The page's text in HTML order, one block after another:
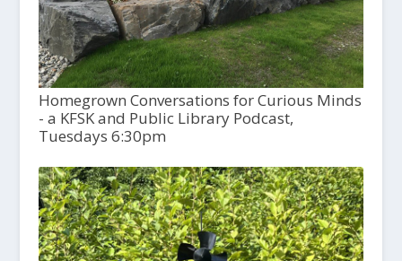
Homegrown Conversations for Curious Minds
- a KFSK and Public Library Podcast,
Tuesdays 6:30pm